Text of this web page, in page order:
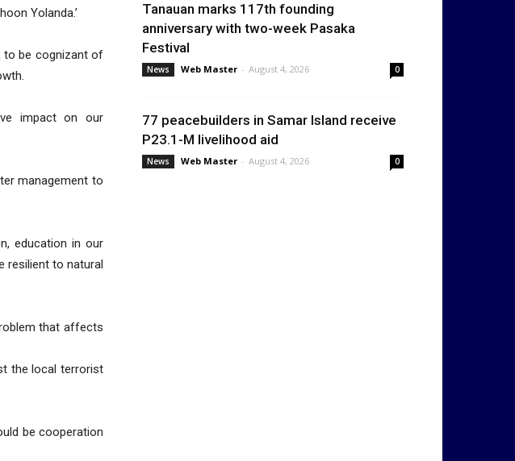
Yolanda.’
to be cognizant of
impact on our
management to
education in our
resilient to natural
that affects
the local terrorist
be cooperation
Tanauan marks 117th founding
anniversary with two-week Pasaka
Festival
News Web Master - August 4, 2026 0
77 peacebuilders in Samar Island receive
P23.1-M livelihood aid
News Web Master - August 4, 2026 0